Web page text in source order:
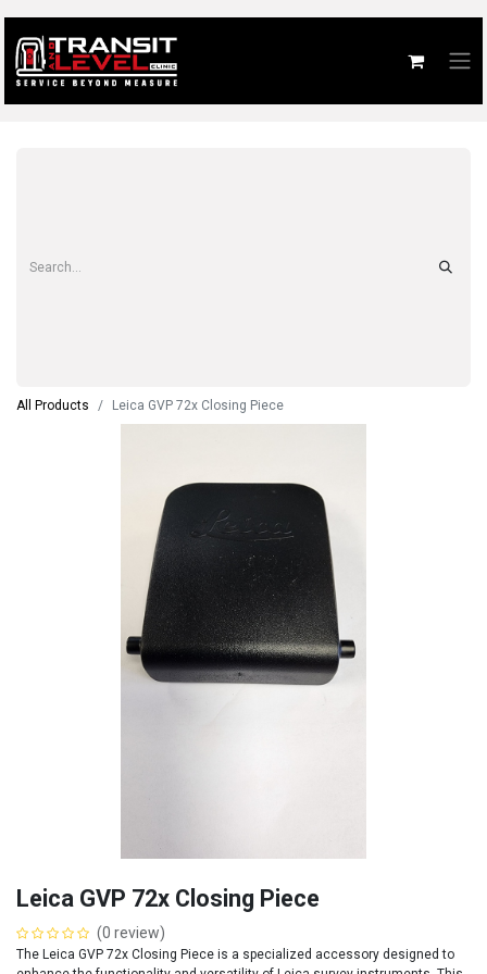
All Products Leica GVP 72x Closing Piece
Leica GVP 72x Closing Piece
(0 review)
The Leica GVP 72x Closing Piece is a specialized accessory designed to